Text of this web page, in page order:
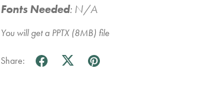
Fonts Needed: N/A
You will get a PPTX(8MB) file
Share: